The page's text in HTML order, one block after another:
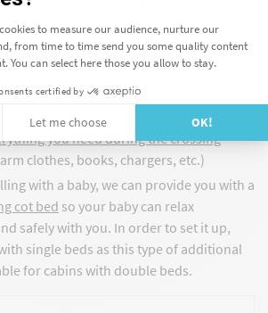
YOU NEED FOR YOUR
parking deck is forbidden once the ferries
and Morocco. Remember toprepare
you need during the crossing
clothes, books, chargers, etc.)
with a baby, we can provide you with a
cot bed so your baby can relax
safely with you. In order to set it up,
single beds as this type of additional
for cabins with double beds.